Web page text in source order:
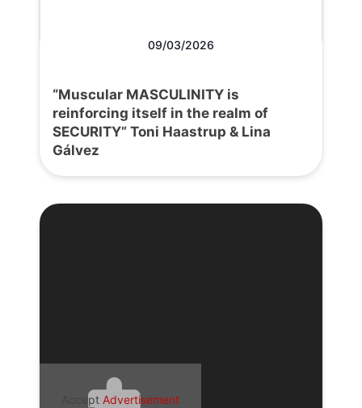
09/03/2026
“Muscular MASCULINITY is
reinforcing itself in the realm of
SECURITY” Toni Haastrup & Lina
Gálvez
Accept Advertisement